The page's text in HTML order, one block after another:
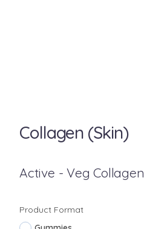
Collagen (Skin)
Active - Veg Collagen
Product Format